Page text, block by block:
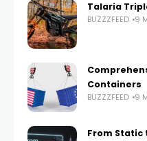
Talaria
BUZZZFEED 9
Containers
BUZZZFEED 9
From Static